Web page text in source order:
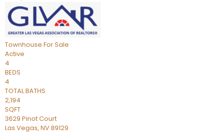
Townhouse For Sale
Active
4
BEDS
4
TOTAL BATHS
2,194
SQFT
3629 Pinot Court
Las Vegas, NV89129